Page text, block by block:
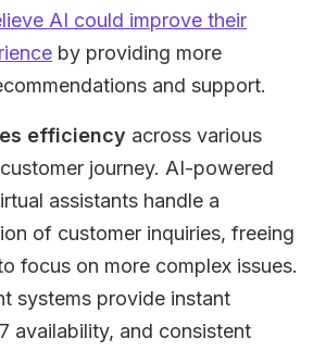
AI could improve their
by providing more
and support.
efficiency across various
journey. AI-powered
assistants handle a
of customer inquiries, freeing
focus on more complex issues.
systems provide instant
availability, and consistent